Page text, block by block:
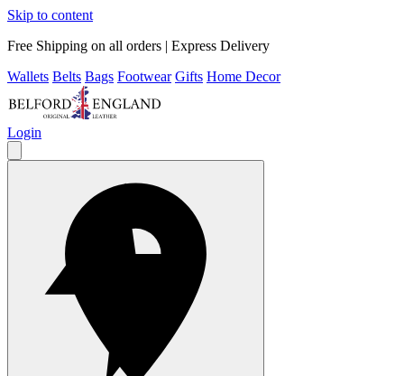
Skip to content
Free Shipping on all orders | Express Delivery
Wallets Belts Bags Footwear Gifts Home Decor
Login